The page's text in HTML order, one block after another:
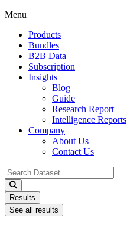
Menu
Products
Bundles
B2B Data
Subscription
Insights
Blog
Guide
Research Report
Intelligence Reports
Company
About Us
Contact Us
Search
...
Results
See all results